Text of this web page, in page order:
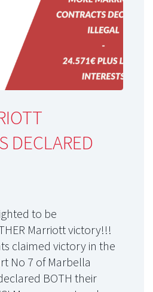
DECLARED
to be
Marriott victory!!!
claimed victory in the
No 7 of Marbella
BOTH their